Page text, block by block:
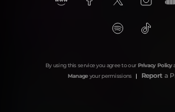
By using this service you agree to ourPrivacy Policy
Manageyour permissions | Reporta